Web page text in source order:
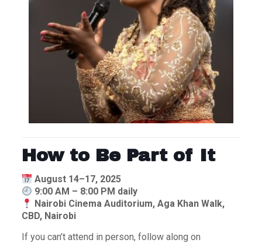
How to Be Part of It
August 14–17, 2025
9:00 AM – 8:00 PM daily
Nairobi Cinema Auditorium, Aga Khan Walk,
CBD, Nairobi
If you can’t attend in person, follow along on